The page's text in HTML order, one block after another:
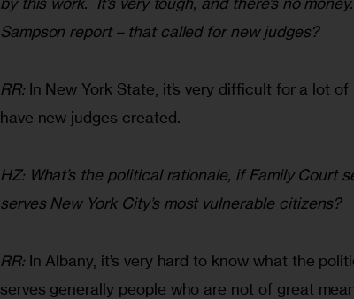
Sampson report – that called for new judges?
RR: In New York State, it’s very difficult for a lot
have new judges created.
HZ: What’s the political rationale, if Family Court
serves New York City’s most vulnerable citizens?
RR: In Albany, it’s very hard to know what the
serves generally people who are not of great